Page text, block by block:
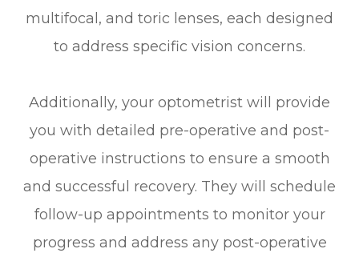
multifocal, and toric lenses, each designed
to address specific vision concerns.
Additionally, your optometrist will provide
you with detailed pre-operative and post-
operative instructions to ensure a smooth
and successful recovery. They will schedule
follow-up appointments to monitor your
progress and address any post-operative